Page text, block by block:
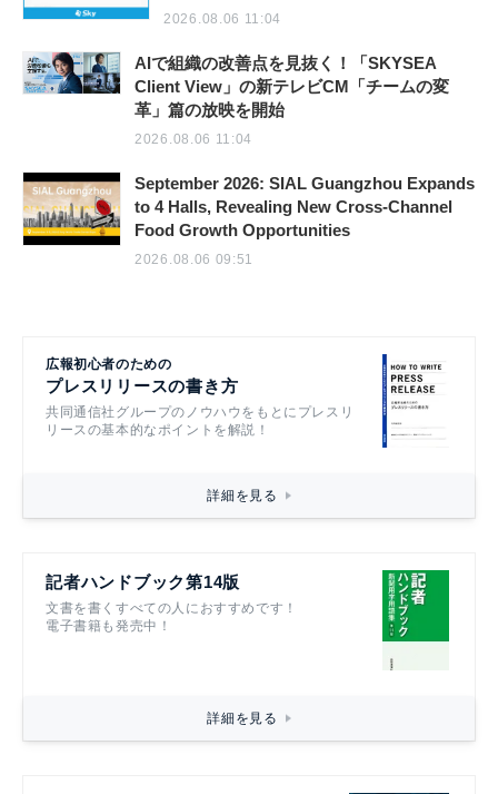
2026.08.06 11:04
AIで組織の改善点を見抜く！「SKYSEA
Client View」の新テレビCM「チームの変
革」篇の放映を開始
2026.08.06 11:04
September 2026: SIAL Guangzhou Expands
to 4 Halls, Revealing New Cross-Channel
Food Growth Opportunities
2026.08.06 09:51
広報初心者のための
プレスリリースの書き方
共同通信社グループのノウハウをもとにプレスリ
リースの基本的なポイントを解説！
詳細を見る
記者ハンドブック第14版
文書を書くすべての人におすすめです！
電子書籍も発売中！
詳細を見る